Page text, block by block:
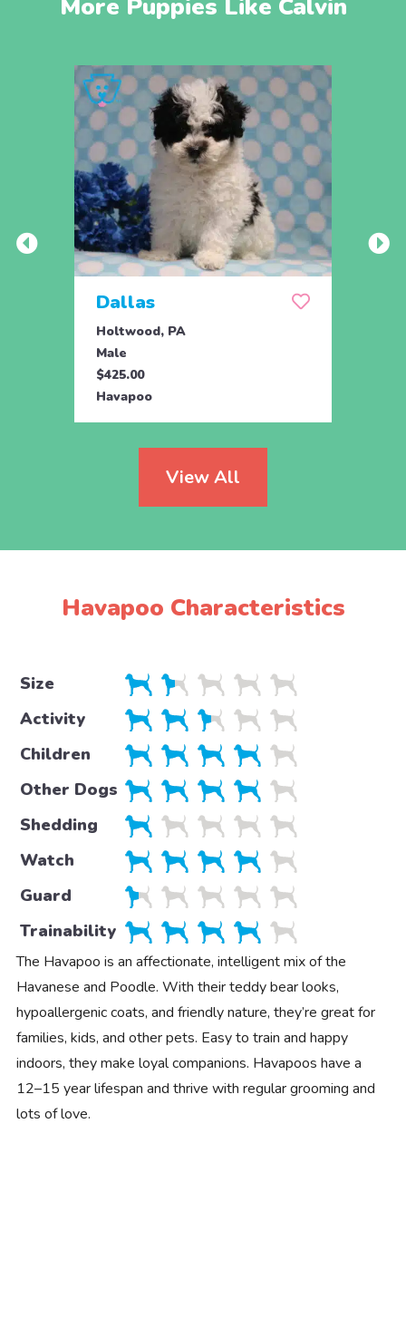
More Puppies Like Calvin
Dallas
Holtwood, PA
Male
$425.00
Havapoo
View All
Havapoo Characteristics
Size
Activity
Children
Other Dogs
Shedding
Watch
Guard
Trainability
The Havapoo is an affectionate, intelligent mix of the
Havanese and Poodle. With their teddy bear looks,
hypoallergenic coats, and friendly nature, they’re great for
families, kids, and other pets. Easy to train and happy
indoors, they make loyal companions. Havapoos have a
12–15 year lifespan and thrive with regular grooming and
lots of love.